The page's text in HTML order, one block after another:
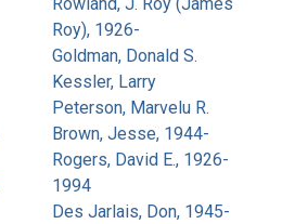
Rowland, J. Roy (James
Roy), 1926-
Goldman, Donald S.
Kessler, Larry
Peterson, Marvelu R.
Brown, Jesse, 1944-
Rogers, David E., 1926-
1994
Des Jarlais, Don, 1945-